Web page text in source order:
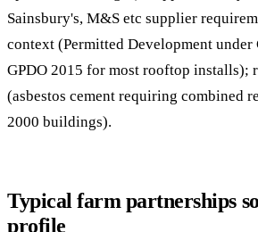
Sainsbury's, M&S etc supplier
context (Permitted Development under
GPDO 2015 for most rooftop installs);
(asbestos cement requiring combined
2000 buildings).
Typical farm partnerships
profile